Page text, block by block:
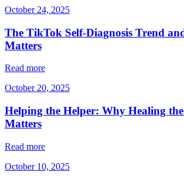
October 24, 2025
The TikTok Self-Diagnosis Trend
Matters
Read more
October 20, 2025
Helping the Helper: Why Healing
Matters
Read more
October 10, 2025